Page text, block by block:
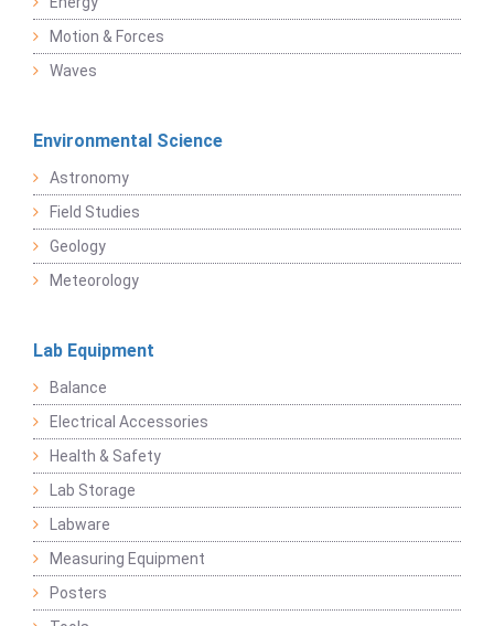
Motion & Forces
Waves
Environmental Science
Astronomy
Field Studies
Geology
Meteorology
Lab Equipment
Balance
Electrical Accessories
Health & Safety
Lab Storage
Labware
Measuring Equipment
Posters